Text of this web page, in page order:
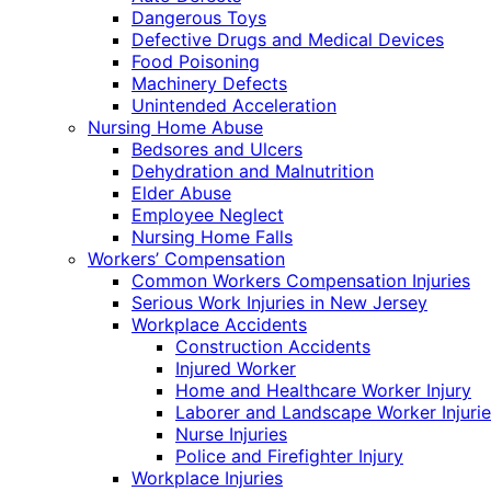
Dangerous Toys
Defective Drugs and Medical Devices
Food Poisoning
Machinery Defects
Unintended Acceleration
Nursing Home Abuse
Bedsores and Ulcers
Dehydration and Malnutrition
Elder Abuse
Employee Neglect
Nursing Home Falls
Workers’ Compensation
Common Workers Compensation Injuries
Serious Work Injuries in New Jersey
Workplace Accidents
Construction Accidents
Injured Worker
Home and Healthcare Worker Injury
Laborer and Landscape Worker
Nurse Injuries
Police and Firefighter Injury
Workplace Injuries